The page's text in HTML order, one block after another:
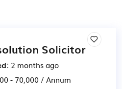
Solicitor
2 months ago
- 70,000 / Annum